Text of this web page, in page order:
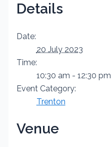
Details
Date:
20 July 2023
Time:
10:30 am - 12:30 pm
Event Category:
Trenton
Venue